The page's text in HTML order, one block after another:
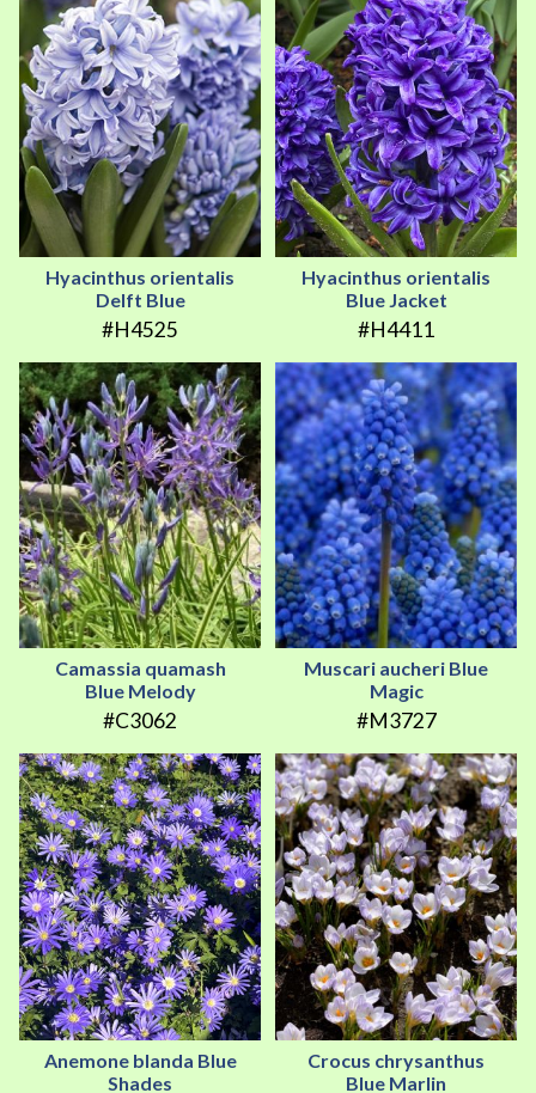
Hyacinthus orientalis
Delft Blue
#H4525
Hyacinthus orientalis
Blue Jacket
#H4411
Camassia quamash
Blue Melody
#C3062
Muscari aucheri Blue
Magic
#M3727
Anemone blanda Blue
Shades
Crocus chrysanthus
Blue Marlin